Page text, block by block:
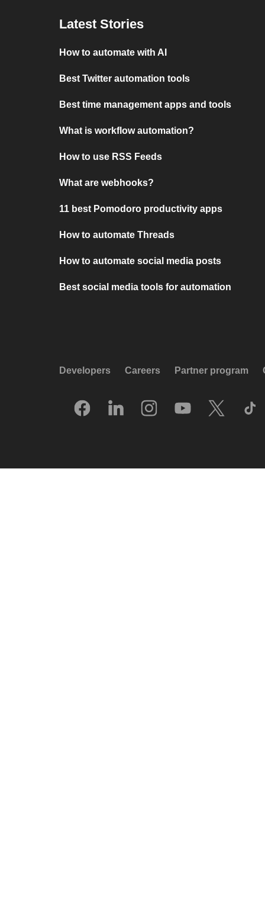
Latest Stories
How to automate with AI
Best Twitter automation tools
Best time management apps and tools
What is workflow automation?
How to use RSS Feeds
What are webhooks?
11 best Pomodoro productivity apps
How to automate Threads
How to automate social media posts
Best social media tools for automation
Developers Careers Partner program